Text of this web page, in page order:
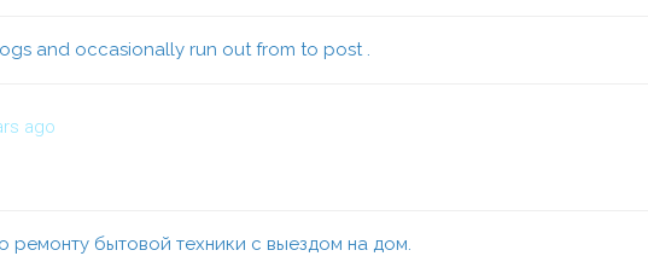
and occasionally run out from to post .
ago
бытовой техники с выездом на дом.